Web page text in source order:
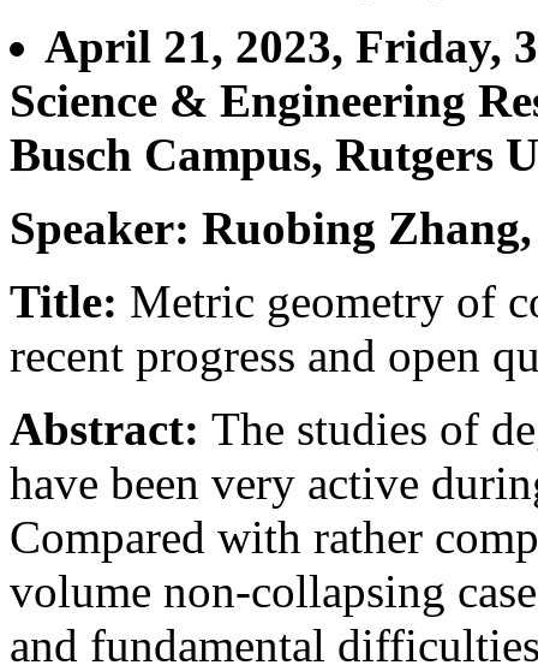
April 21, 2023, Friday,
Science & Engineering
Busch Campus, Rutgers
Speaker: Ruobing
Title: Metric geometry of
recent progress and open
Abstract: The studies of
have been very active
Compared with rather
volume non-collapsing
and fundamental